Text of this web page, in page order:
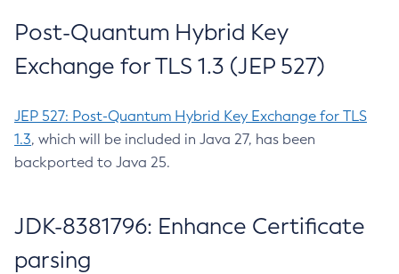
Post-Quantum Hybrid Key
Exchange for TLS 1.3 (JEP 527)
JEP 527: Post-Quantum Hybrid Key Exchange for TLS
1.3, which will be included in Java 27, has been
backported to Java 25.
JDK-8381796: Enhance Certificate
parsing